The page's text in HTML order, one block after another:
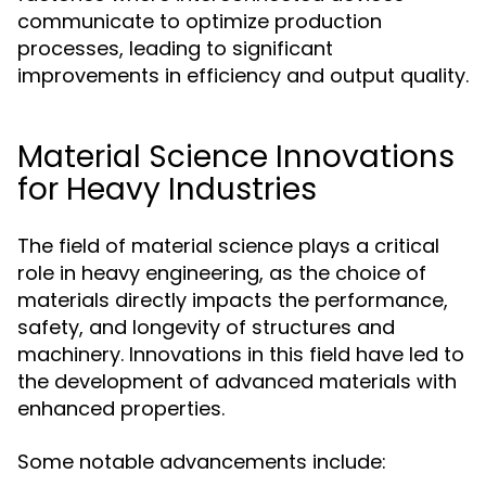
communicate to optimize production
processes, leading to significant
improvements in efficiency and output quality.
Material Science Innovations
for Heavy Industries
The field of material science plays a critical
role in heavy engineering, as the choice of
materials directly impacts the performance,
safety, and longevity of structures and
machinery. Innovations in this field have led to
the development of advanced materials with
enhanced properties.
Some notable advancements include: